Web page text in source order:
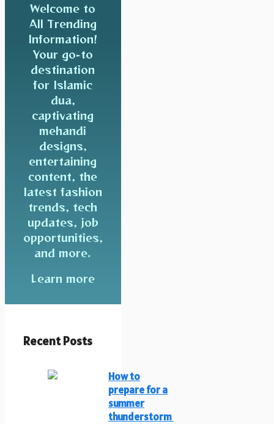
Welcome to
All Trending
Information!
Your go-to
destination
for Islamic
dua,
captivating
mehandi
designs,
entertaining
content, the
latest fashion
trends, tech
updates, job
opportunities,
and more.
Learn more
Recent Posts
How to
prepare for a
summer
thunderstorm